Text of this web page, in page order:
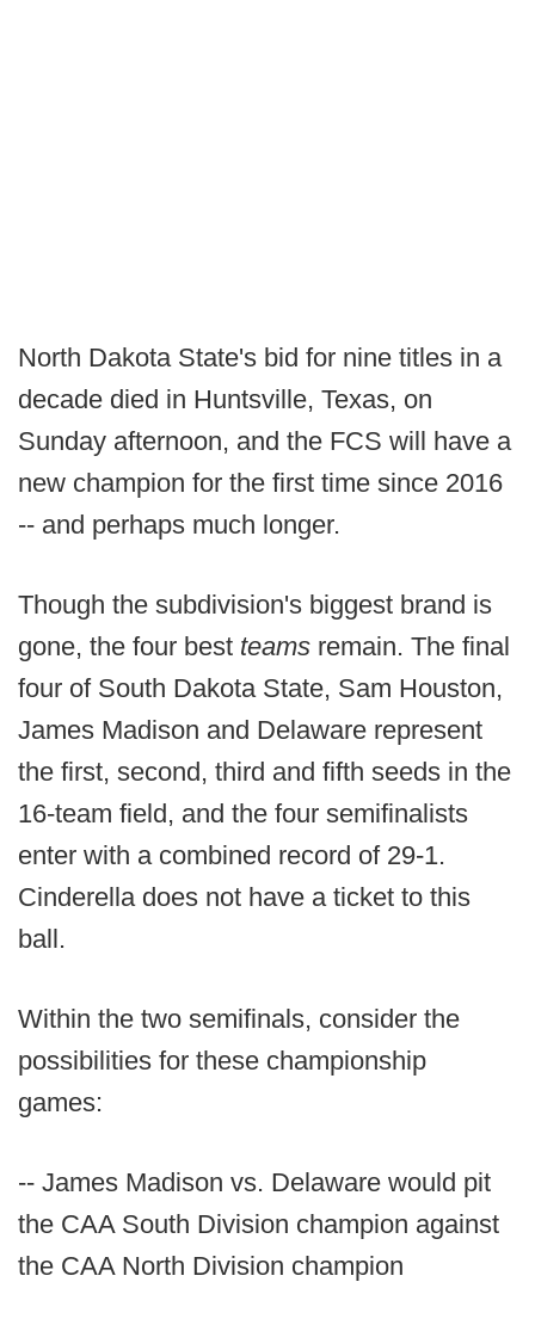
North Dakota State's bid for nine titles in a
decade died in Huntsville, Texas, on
Sunday afternoon, and the FCS will have a
new champion for the first time since 2016
-- and perhaps much longer.
Though the subdivision's biggest brand is
gone, the four best teams remain. The final
four of South Dakota State, Sam Houston,
James Madison and Delaware represent
the first, second, third and fifth seeds in the
16-team field, and the four semifinalists
enter with a combined record of 29-1.
Cinderella does not have a ticket to this
ball.
Within the two semifinals, consider the
possibilities for these championship
games:
-- James Madison vs. Delaware would pit
the CAA South Division champion against
the CAA North Division champion